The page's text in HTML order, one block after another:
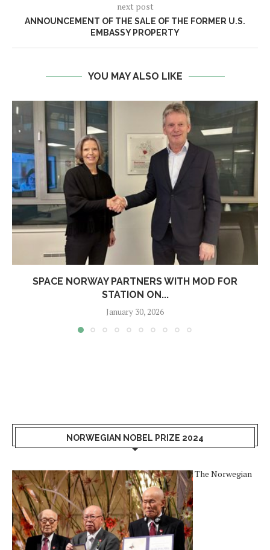
next post
ANNOUNCEMENT OF THE SALE OF THE FORMER U.S.
EMBASSY PROPERTY
YOU MAY ALSO LIKE
SPACE NORWAY PARTNERS WITH MOD FOR
STATION ON...
January 30, 2026
NORWEGIAN NOBEL PRIZE 2024
The Norwegian